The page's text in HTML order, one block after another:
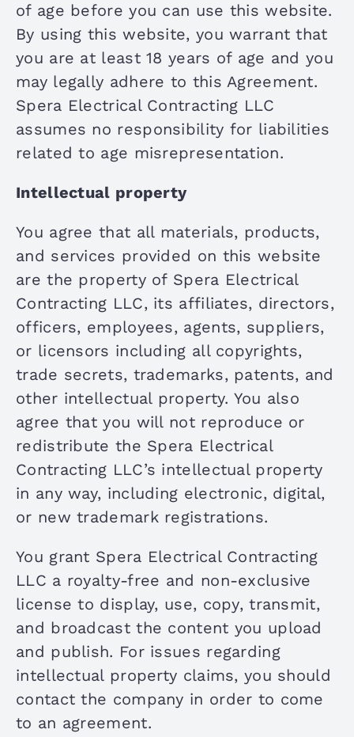
of age before you can use this website.
By using this website, you warrant that
you are at least 18 years of age and you
may legally adhere to this Agreement.
Spera Electrical Contracting LLC
assumes no responsibility for liabilities
related to age misrepresentation.
Intellectual property
You agree that all materials, products,
and services provided on this website
are the property of Spera Electrical
Contracting LLC, its affiliates, directors,
officers, employees, agents, suppliers,
or licensors including all copyrights,
trade secrets, trademarks, patents, and
other intellectual property. You also
agree that you will not reproduce or
redistribute the Spera Electrical
Contracting LLC’s intellectual property
in any way, including electronic, digital,
or new trademark registrations.
You grant Spera Electrical Contracting
LLC a royalty-free and non-exclusive
license to display, use, copy, transmit,
and broadcast the content you upload
and publish. For issues regarding
intellectual property claims, you should
contact the company in order to come
to an agreement.